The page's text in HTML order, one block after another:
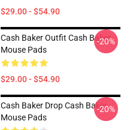
$29.00 - $54.90
Cash Baker Outfit Cash Baker
Mouse Pads
$29.00 - $54.90
-20%
Cash Baker Drop Cash Baker
Mouse Pads
-20%